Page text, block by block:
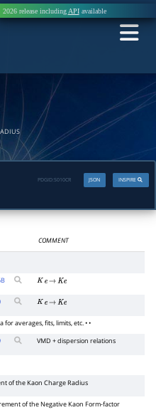
2026 release including APIavailable
INSPIRE
JSON
PDGID:S010CR
COMMENT
B K e→ Ke
K e→ Ke
averages, fits, limits, etc. • •
VMD + dispersion relations
of the Kaon Charge Radius
of the Negative Kaon Form-factor